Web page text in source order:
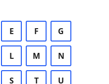
E F G
L M N
S T U